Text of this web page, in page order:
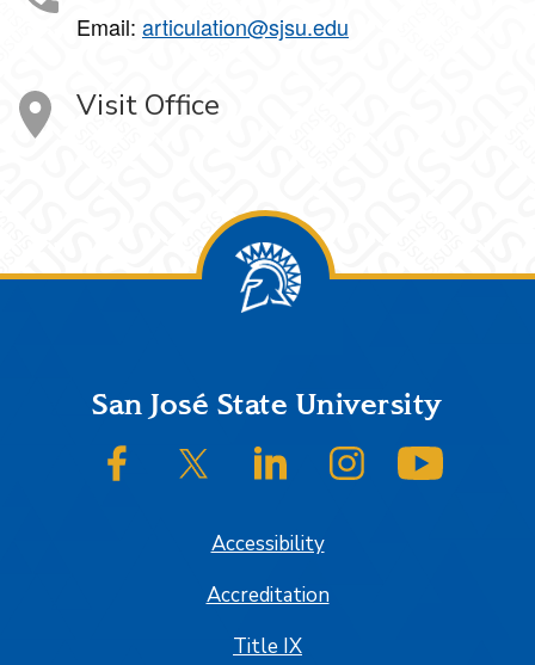
Email: articulation@sjsu.edu
Visit Office
FooterSan José State University
SJSU on FacebookSJSU on Twitter/XSJSU on LinkedInSJSU on Instagram
Accessibility
Accreditation
Title IX